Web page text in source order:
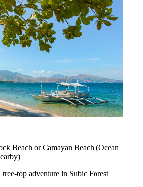
Beach or Camayan Beach (Ocean
top adventure in Subic Forest